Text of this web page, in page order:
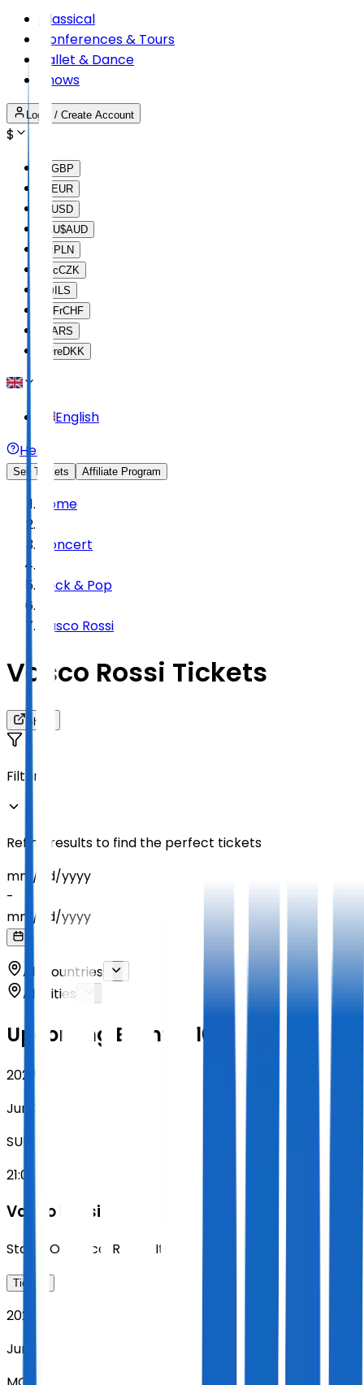
Classical
Conferences & Tours
Ballet & Dance
Shows
Login / Create Account
$
GBP
EUR
USD
AU$AUD
lz PLN
KcCZK
₪ ILS
SFrCHF
ARS
ØreDKK
English
Help
Sell Tickets Affiliate Program
Home
Concert
Rock & Pop
Vasco Rossi
Vasco Rossi Tickets
Share
Filters
Refine results to find the perfect tickets
mm / dd/yyyy
-
mm / dd/yyyy
All Countries
All Cities
Upcoming Events (10)
2027
Jun 06
SUN
21:00
Vasco Rossi
Stadio Olimpico Rome Italy
Tickets
2027
Jun 07